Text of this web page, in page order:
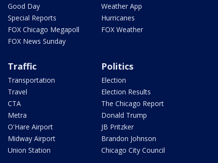
Good Day
Special Reports
FOX Chicago Megapoll
FOX News Sunday
Weather App
Hurricanes
FOX Weather
Traffic
Transportation
Travel
CTA
Metra
O'Hare Airport
Midway Airport
Union Station
Politics
Election
Election Results
The Chicago Report
Donald Trump
JB Pritzker
Brandon Johnson
Chicago City Council